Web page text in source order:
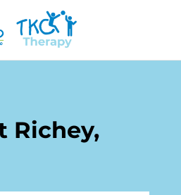
Richey,